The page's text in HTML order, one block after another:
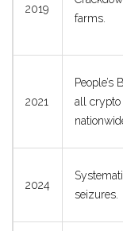
2019
farms.
2021
People’s
all crypto
2024
seizures.